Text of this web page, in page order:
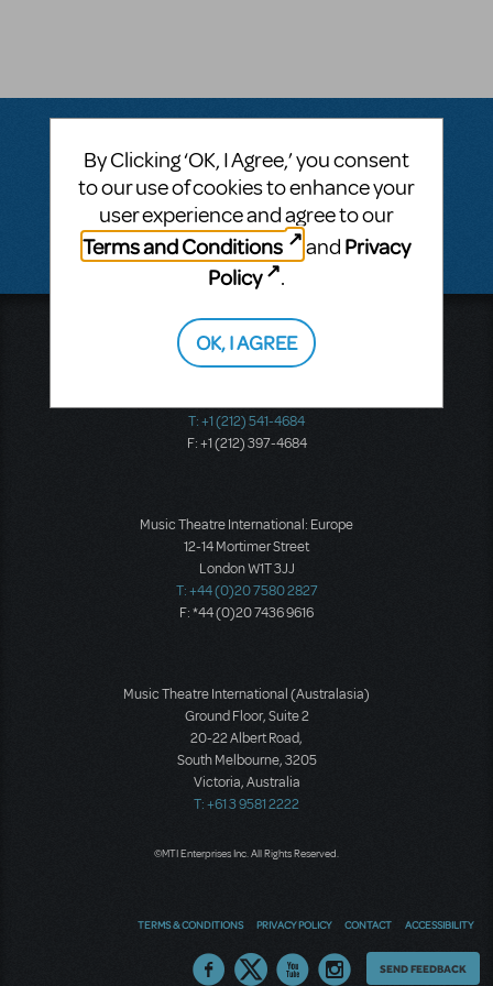
Questions & Answers
There don't appear to be any questions submitted.
Music Theatre International
423 West 55th Street
T: +1 (212) 541-4684
F: +1 (212) 397-4684
Music Theatre International: Europe
12-14 Mortimer Street
London W1T 3JJ
T: +44 (0)20 7580 2827
F: *44 (0)20 7436 9616
Music Theatre International (Australasia)
Ground Floor, Suite 2
20-22 Albert Road,
South Melbourne, 3205
Victoria, Australia
T: +61 3 9581 2222
©MTI Enterprises Inc. All Rights Reserved.
TERMS & CONDITIONS PRIVACY POLICY CONTACT ACCESSIBILITY
Thoughts
SEND FEEDBACK
By Clicking ‘OK, I Agree,’ you consent
to our use of cookies to enhance your
user experience and agree to our
Terms and Conditions
and Privacy
Policy
.
OK, I AGREE